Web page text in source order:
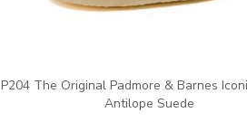
P204 The Original Padmore & Barnes
Antilope Suede